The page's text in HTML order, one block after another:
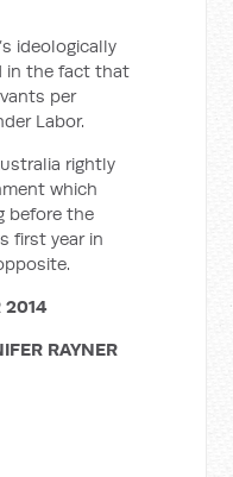
ideologically
in the fact that
per
Labor.
rightly
which
before the
first year in
2014
RAYNER